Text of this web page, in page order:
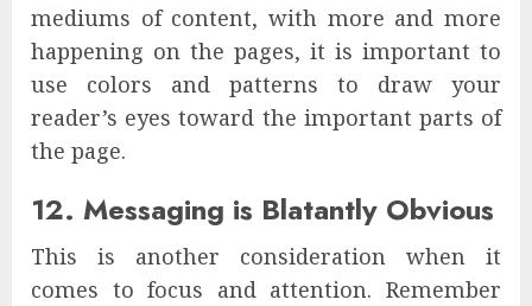
mediums of content, with more and more
happening on the pages, it is important to
use colors and patterns to draw your
reader’s eyes toward the important parts of
the page.
12. Messaging is Blatantly Obvious
This is another consideration when it
comes to focus and attention. Remember